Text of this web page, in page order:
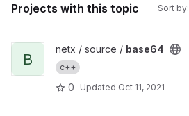
Projects with this topic Sort by:
View base64 project
B
netx / source / base64
c++
0 Updated Oct 11, 2021